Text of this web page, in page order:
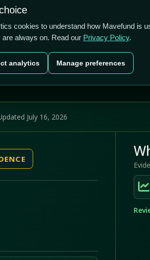
Plans Blog Contact
Last price
US$2.82
Market cap
July 16, 2026
-3.42%
cookies to understand how Mavefund is
always on. Read our Privacy Policy.
analytics Manage preferences